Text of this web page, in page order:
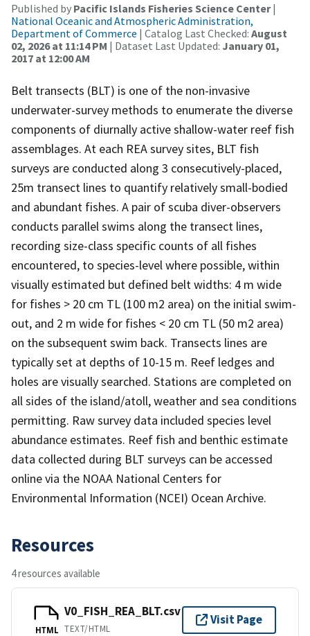
Published by Pacific Islands Fisheries Science Center|
National Oceanic and Atmospheric Administration,
Department of Commerce | Catalog Last Checked: August
02, 2026 at 11:14 PM | Dataset Last Updated: January 01,
2017 at 12:00 AM
Belt transects (BLT) is one of the non-invasive
underwater-survey methods to enumerate the diverse
components of diurnally active shallow-water reef fish
assemblages. At each REA survey sites, BLT fish
surveys are conducted along 3 consecutively-placed,
25m transect lines to quantify relatively small-bodied
and abundant fishes. A pair of scuba diver-observers
conducts parallel swims along the transect lines,
recording size-class specific counts of all fishes
encountered, to species-level where possible, within
visually estimated but defined belt widths: 4 m wide
for fishes > 20 cm TL (100 m2 area) on the initial swim-
out, and 2 m wide for fishes < 20 cm TL (50 m2 area)
on the subsequent swim back. Transects lines are
typically set at depths of 10-15 m. Reef ledges and
holes are visually searched. Stations are completed on
all sides of the island/atoll, weather and sea conditions
permitting. Raw survey data included species level
abundance estimates. Reef fish and benthic estimate
data collected during BLT surveys can be accessed
online via the NOAA National Centers for
Environmental Information (NCEI) Ocean Archive.
Resources
4 resources available
HTML
V0_FISH_REA_BLT.csv
TEXT/HTML
Visit Page